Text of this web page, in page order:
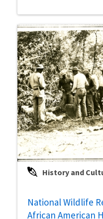
History and
National Wildlife
African American